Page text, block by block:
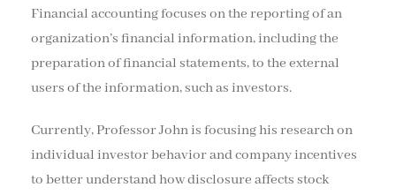
Financial accounting focuses on the reporting of an
organization’s financial information, including the
preparation of financial statements, to the external
users of the information, such as investors.
Currently, Professor John is focusing his research on
individual investor behavior and company incentives
to better understand how disclosure affects stock